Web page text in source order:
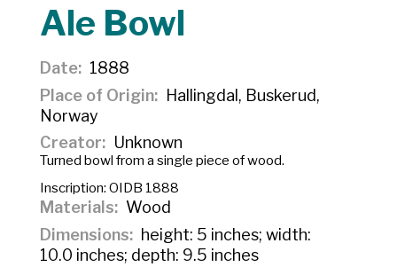
Ale Bowl
Date
1888
Place of Origin
Hallingdal, Buskerud,
Norway
Creator
Unknown
Turned bowl from a single piece of wood.
Inscription: OIDB 1888
Materials
Wood
Dimensions
height: 5 inches; width:
10.0 inches; depth: 9.5 inches